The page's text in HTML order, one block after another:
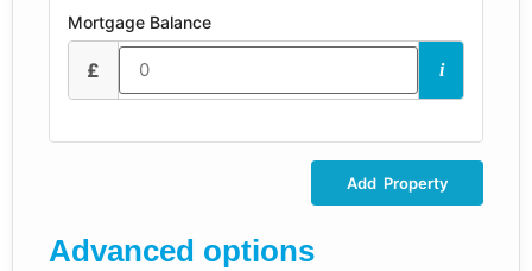
Mortgage Balance
£ i
Add Property
Advanced options